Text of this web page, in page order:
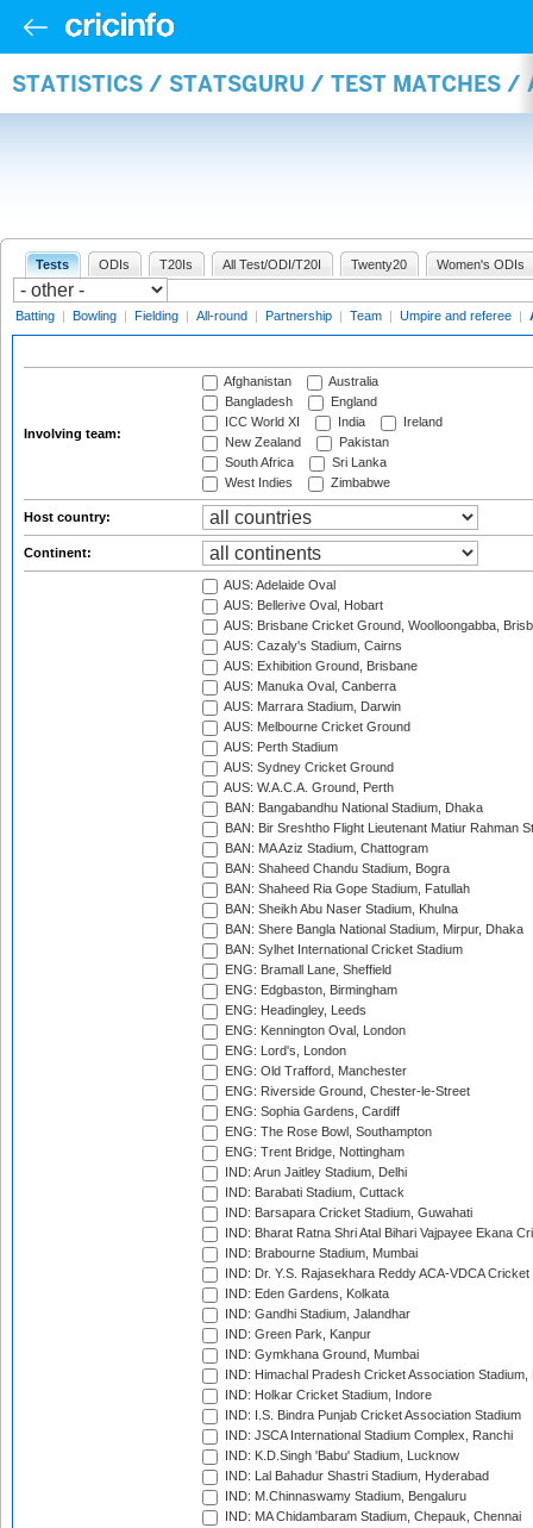
STATISTICS / STATSGURU / TEST MATCHES /
Tests ODIs T20Is All Test/ODI/T20I Twenty20 Women's ODIs
Batting | Bowling | Fielding | All-round | Partnership | Team | Umpire and referee |
Involving team:
Afghanistan
Australia
Bangladesh
England
ICC World XI
India
Ireland
New Zealand
Pakistan
South Africa
Sri Lanka
West Indies
Zimbabwe
Host country:
Continent:
AUS: Adelaide Oval
AUS: Bellerive Oval, Hobart
AUS: Brisbane Cricket Ground, Woolloongabba,
AUS: Cazaly's Stadium, Cairns
AUS: Exhibition Ground, Brisbane
AUS: Manuka Oval, Canberra
AUS: Marrara Stadium, Darwin
AUS: Melbourne Cricket Ground
AUS: Perth Stadium
AUS: Sydney Cricket Ground
AUS: W.A.C.A. Ground, Perth
BAN: Bangabandhu National Stadium, Dhaka
BAN: Bir Sreshtho Flight Lieutenant Matiur Rahman
BAN: MA Aziz Stadium, Chattogram
BAN: Shaheed Chandu Stadium, Bogra
BAN: Shaheed Ria Gope Stadium, Fatullah
BAN: Sheikh Abu Naser Stadium, Khulna
BAN: Shere Bangla National Stadium, Mirpur, Dhaka
BAN: Sylhet International Cricket Stadium
ENG: Bramall Lane, Sheffield
ENG: Edgbaston, Birmingham
ENG: Headingley, Leeds
ENG: Kennington Oval, London
ENG: Lord's, London
ENG: Old Trafford, Manchester
ENG: Riverside Ground, Chester-le-Street
ENG: Sophia Gardens, Cardiff
ENG: The Rose Bowl, Southampton
ENG: Trent Bridge, Nottingham
IND: Arun Jaitley Stadium, Delhi
IND: Barabati Stadium, Cuttack
IND: Barsapara Cricket Stadium, Guwahati
IND: Bharat Ratna Shri Atal Bihari Vajpayee Ekana
IND: Brabourne Stadium, Mumbai
IND: Dr. Y.S. Rajasekhara Reddy ACA-VDCA
IND: Eden Gardens, Kolkata
IND: Gandhi Stadium, Jalandhar
IND: Green Park, Kanpur
IND: Gymkhana Ground, Mumbai
IND: Himachal Pradesh Cricket Association Stadium,
IND: Holkar Cricket Stadium, Indore
IND: I.S. Bindra Punjab Cricket Association Stadium
IND: JSCA International Stadium Complex, Ranchi
IND: K.D.Singh 'Babu' Stadium, Lucknow
IND: Lal Bahadur Shastri Stadium, Hyderabad
IND: M.Chinnaswamy Stadium, Bengaluru
IND: MA Chidambaram Stadium, Chepauk, Chennai